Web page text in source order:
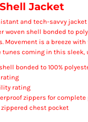
Jacket
and tech-savvy
woven shell bonded to
Movement is a breeze
tunes coming in this sleek,
bonded to 100%
rating
rating
zippers for
chest pocket